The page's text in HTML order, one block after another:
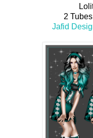
2
Jafid